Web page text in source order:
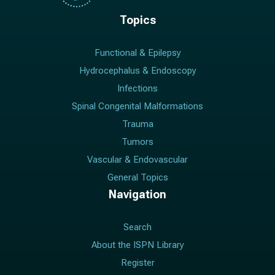
Topics
Functional & Epilepsy
Hydrocephalus & Endoscopy
Infections
Spinal Congenital Malformations
Trauma
Tumors
Vascular & Endovascular
General Topics
Navigation
Search
About the ISPN Library
Register